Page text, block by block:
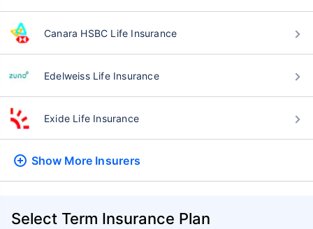
Canara HSBC Life Insurance
Edelweiss Life Insurance
Exide Life Insurance
Show More Insurers
Select Term Insurance Plan